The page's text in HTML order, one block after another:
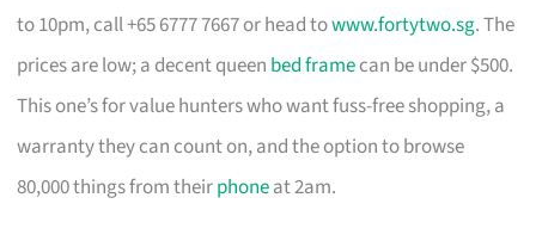
to 10pm, call +65 6777 7667 or head towww.fortytwo.sg. The
prices are low; a decent queen bed framecan be under $500.
This one’s for value hunters who want fuss-free shopping, a
warranty they can count on, and the option to browse
80,000 things from theirphoneat 2am.